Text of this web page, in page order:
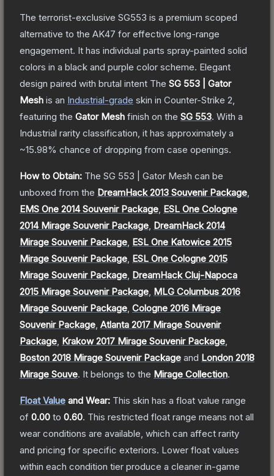
The terrorist-exclusive SG553 is a premium scoped
alternative to the AK47 for effective long-range
engagement. It has individual parts spray-painted solid
colors in a black and purple color scheme. Elegant
design paired with brutal intent The SG 553 | Gator
Mesh is an Industrial-grade skin in Counter-Strike 2
featuring the Gator Mesh finish on the SG 553. With a
Industrial rarity classification, it has approximately a
~15.98% chance of dropping from case openings.
How to Obtain: The SG 553 | Gator Mesh can be
unboxed from the DreamHack 2013 Souvenir Package
EMS One 2014 Souvenir Package ESL One Cologne
2014 Mirage Souvenir Package DreamHack 2014
Mirage Souvenir Package ESL One Katowice 2015
Mirage Souvenir Package ESL One Cologne 2015
Mirage Souvenir Package DreamHack Cluj-Napoca
2015 Mirage Souvenir Package MLG Columbus 2016
Mirage Souvenir Package Cologne 2016 Mirage
Souvenir Package Atlanta 2017 Mirage Souvenir
Package Krakow 2017 Mirage Souvenir Package
Boston 2018 Mirage Souvenir Package and London 2018
Mirage Souve. It belongs to the Mirage Collection.
Float Value and Wear: This skin has a float value range
of 0.00 to 0.60. This restricted float range means not all
wear conditions are available, which can affect rarity
and pricing for specific exteriors. Lower float values
within each condition tier produce a cleaner in-game